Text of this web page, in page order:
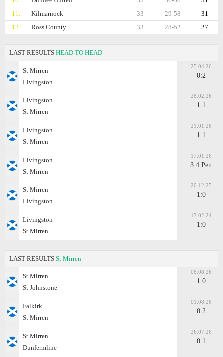
11.
Kilmarnock 31
29-58
33
12.
Ross County 27
28-52
33
LAST RESULTS HEAD TO HEAD
St Mirren
Livingston
25.04.26
0:2
Livingston
St Mirren
28.02.26
1:1
Livingston
St Mirren
21.01.26
1:1
Livingston
St Mirren
17.01.26
3:4 Pen
St Mirren
Livingston
20.12.25
1:0
Livingston
St Mirren
17.02.24
1:0
LAST RESULTS St Mirren
St Mirren
St Johnstone
08.08.26
1:0
Falkirk
St Mirren
01.08.26
0:2
St Mirren
Dunfermline
26.07.26
0:1